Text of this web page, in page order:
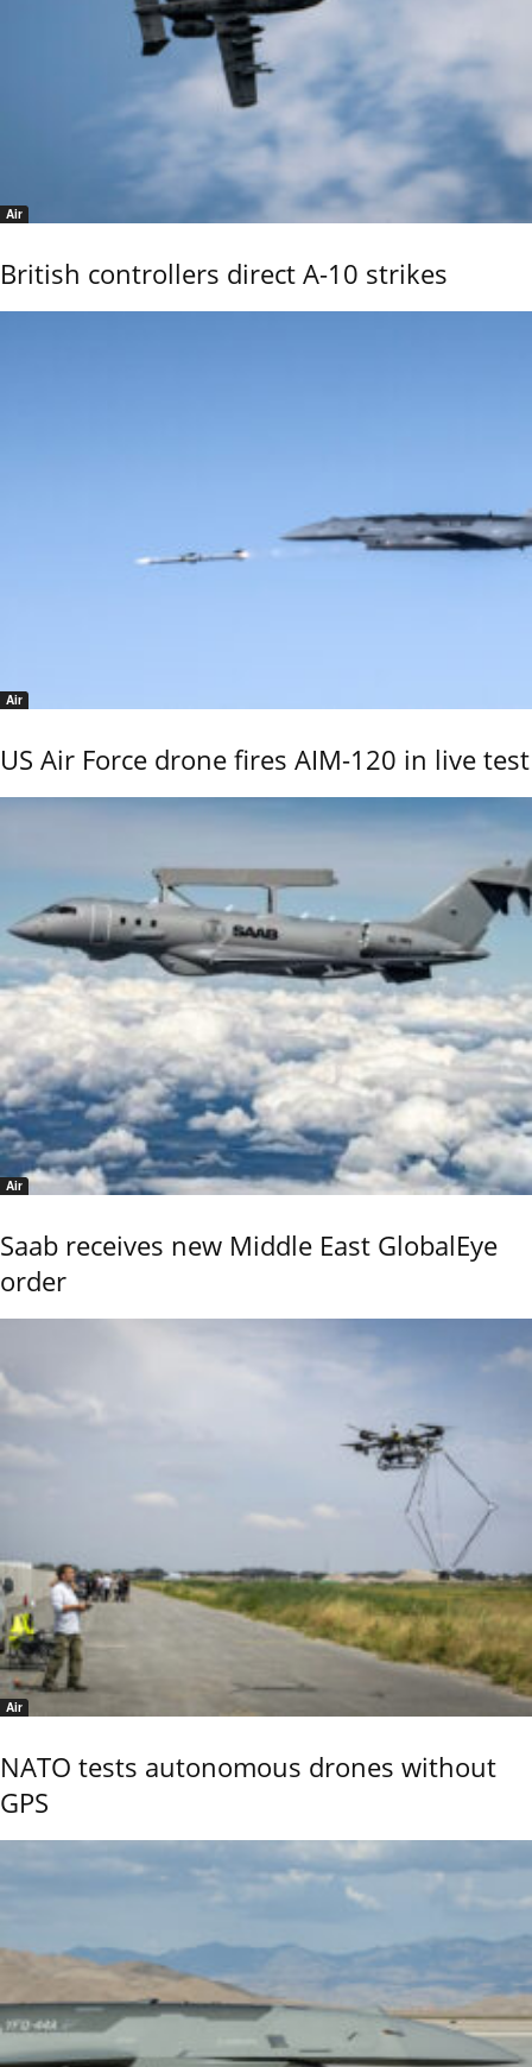
Air
British controllers direct A-10 strikes
Air
US Air Force drone fires AIM-120 in live test
Air
Saab receives new Middle East GlobalEye
order
Air
NATO tests autonomous drones without
GPS